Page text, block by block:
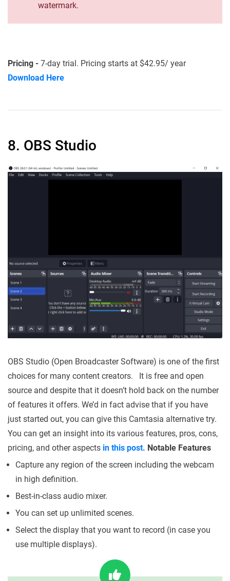
watermark.
Pricing - 7-day trial. Pricing starts at $42.95/ year
Download Here
8. OBS Studio
OBS Studio (Open Broadcaster Software) is one of the first
choices for many content creators. It is free and open
source and despite that it doesn’t hold back on the number
of features it offers. We’d in fact advise that if you have
just started out, you can give this Camtasia alternative try.
You can get an insight into its various features, pros, cons,
pricing, and other aspects in this post. Notable Features
Capture any region of the screen including the webcam
in high definition.
Best-in-class audio mixer.
You can set up unlimited scenes.
Select the display that you want to record (in case you
use multiple displays).